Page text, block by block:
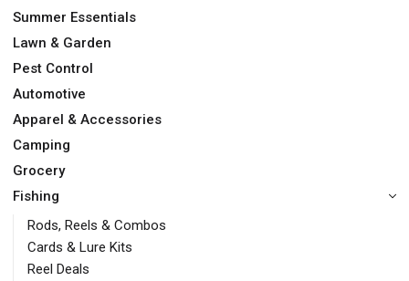
Summer Essentials
Lawn & Garden
Pest Control
Automotive
Apparel & Accessories
Camping
Grocery
Fishing
Rods, Reels & Combos
Cards & Lure Kits
Reel Deals